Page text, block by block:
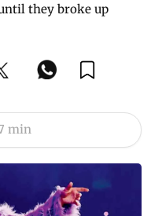
they broke up
min